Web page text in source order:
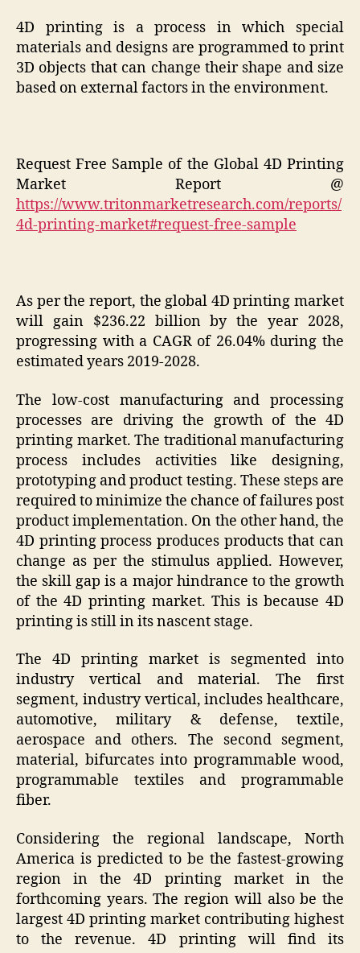
4D printing is a process in which special
materials and designs are programmed to print
3D objects that can change their shape and size
based on external factors in the environment.
Request Free Sample of the Global 4D Printing
Market Report @
https://www.tritonmarketresearch.com/reports/
4d-printing-market#request-free-sample
As per the report, the global 4D printing market
will gain $236.22 billion by the year 2028,
progressing with a CAGR of 26.04% during the
estimated years 2019-2028.
The low-cost manufacturing and processing
processes are driving the growth of the 4D
printing market. The traditional manufacturing
process includes activities like designing,
prototyping and product testing. These steps are
required to minimize the chance of failures post
product implementation. On the other hand, the
4D printing process produces products that can
change as per the stimulus applied. However,
the skill gap is a major hindrance to the growth
of the 4D printing market. This is because 4D
printing is still in its nascent stage.
The 4D printing market is segmented into
industry vertical and material. The first
segment, industry vertical, includes healthcare,
automotive, military & defense, textile,
aerospace and others. The second segment,
material, bifurcates into programmable wood,
programmable textiles and programmable
fiber.
Considering the regional landscape, North
America is predicted to be the fastest-growing
region in the 4D printing market in the
forthcoming years. The region will also be the
largest 4D printing market contributing highest
to the revenue. 4D printing will find its